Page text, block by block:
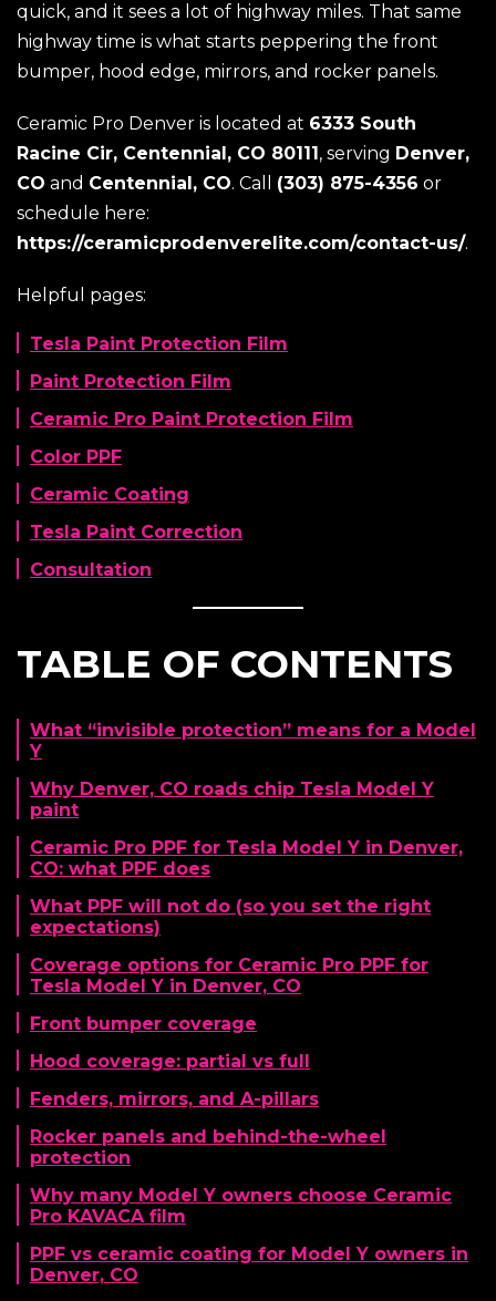
quick, and it sees a lot of highway miles. That same
highway time is what starts peppering the front
bumper, hood edge, mirrors, and rocker panels.
Ceramic Pro Denver is located at 6333 South
Racine Cir, Centennial, CO 80111, serving Denver,
CO and Centennial, CO. Call (303) 875-4356 or
schedule here:
https://ceramicprodenverelite.com/contact-us/.
Helpful pages:
Tesla Paint Protection Film
Paint Protection Film
Ceramic Pro Paint Protection Film
Color PPF
Ceramic Coating
Tesla Paint Correction
Consultation
TABLE OF CONTENTS
What “invisible protection” means for a Model
Y
Why Denver, CO roads chip Tesla Model Y
paint
Ceramic Pro PPF for Tesla Model Y in Denver,
CO: what PPF does
What PPF will not do (so you set the right
expectations)
Coverage options for Ceramic Pro PPF for
Tesla Model Y in Denver, CO
Front bumper coverage
Hood coverage: partial vs full
Fenders, mirrors, and A-pillars
Rocker panels and behind-the-wheel
protection
Why many Model Y owners choose Ceramic
Pro KAVACA film
PPF vs ceramic coating for Model Y owners in
Denver, CO